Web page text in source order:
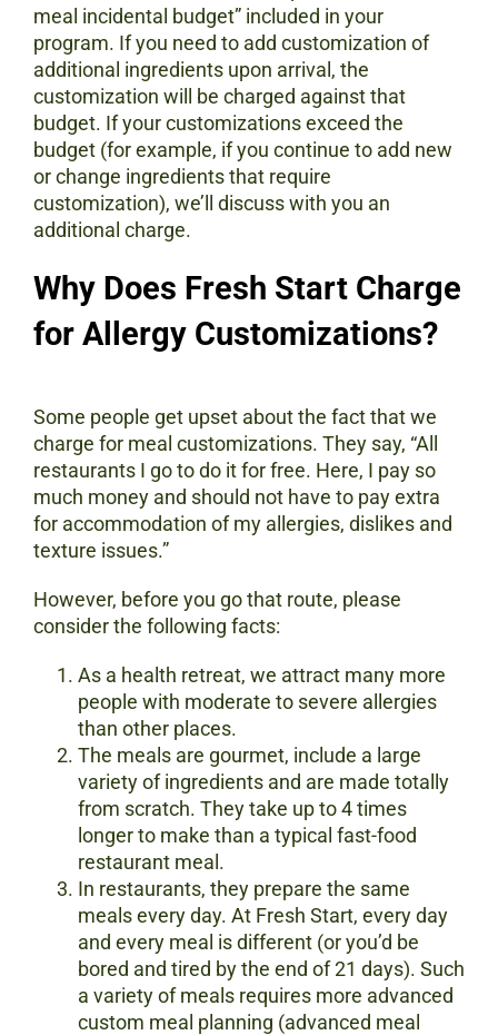
meal incidental budget” included in your
program. If you need to add customization of
additional ingredients upon arrival, the
customization will be charged against that
budget. If your customizations exceed the
budget (for example, if you continue to add new
or change ingredients that require
customization), we’ll discuss with you an
additional charge.
Why Does Fresh Start Charge
for Allergy Customizations?
Some people get upset about the fact that we
charge for meal customizations. They say, “All
restaurants I go to do it for free. Here, I pay so
much money and should not have to pay extra
for accommodation of my allergies, dislikes and
texture issues.”
However, before you go that route, please
consider the following facts:
As a health retreat, we attract many more
people with moderate to severe allergies
than other places.
The meals are gourmet, include a large
variety of ingredients and are made totally
from scratch. They take up to 4 times
longer to make than a typical fast-food
restaurant meal.
In restaurants, they prepare the same
meals every day. At Fresh Start, every day
and every meal is different (or you’d be
bored and tired by the end of 21 days). Such
a variety of meals requires more advanced
custom meal planning (advanced meal